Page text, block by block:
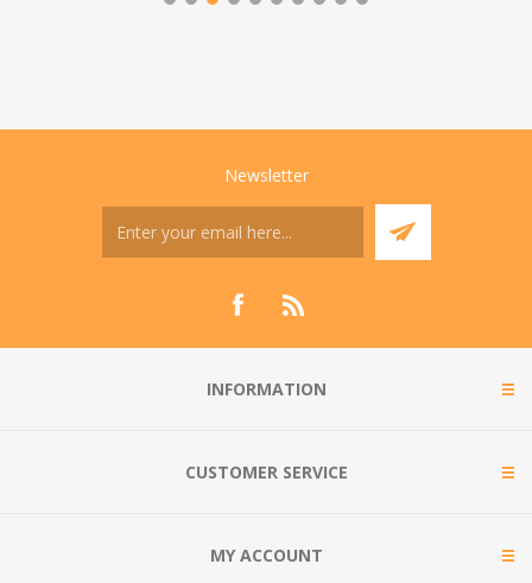
Newsletter
INFORMATION
CUSTOMER SERVICE
MY ACCOUNT